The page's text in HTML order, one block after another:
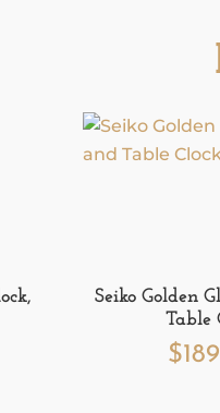
Seiko Golden
Table
$